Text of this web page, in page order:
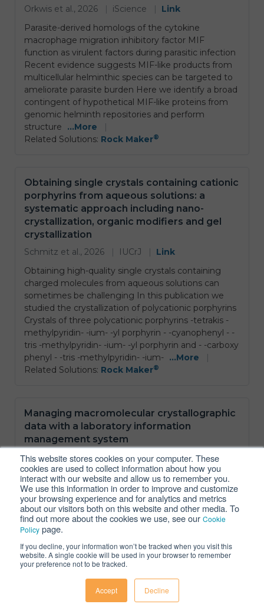
This website stores cookies on your computer. These
cookies are used to collect information about how you
interact with our website and allow us to remember you.
We use this information in order to improve and customize
your browsing experience and for analytics and metrics
about our visitors both on this website and other media. To
find out more about the cookies we use, see our Cookie
Policy page.
If you decline, your information won’t be tracked when you visit this
website. A single cookie will be used in your browser to remember
your preference not to be tracked.
Accept Decline
Orkwis et al., 2026 | iScience |
Link
Parasite-derived homologs of the cytokine
macrophage migration inhibitory factor MIF
function as virulent factors during parasitic infection
Recent evidence suggests MIF-like products from
multicellular helminthic species can be targeted to
ameliorate parasite burden Here we identify a broad
contingent of hypothetical MIF-like proteins from
genomic helminth repositories and perform
structure
...More
|
Related Solutions: Rock Maker®
Obtaining single crystals containing cationic
porphyrins from aqueous solutions: a
systematic approach including nano-
crystallization, organic modifiers and gel
crystallization
Schmitz et al., 2026 | IUCrJ |
Link
Obtaining high-quality single crystals containing
charged molecules from aqueous solutions can
sometimes be challenging In this publication we
studied the crystallization of polycationic porphyrins
Crystals of three polycationic porphyrins -tetrakis -
methylpyridin- -ium- -yl porphyrin - -cyanophenyl - -
tris -methylpyridin- -ium- -yl porphyrin and - -carboxy
phenyl - -tris -methylpyridin- -ium- ...More
|
Related Solutions: Rock Maker®
Managing macromolecular crystallographic
data with a laboratory information
management system
Daniel et al., 2024 | Structural Biology
Link
Protein crystallography is an established method to
study the atomic structures of macromolecules and
their complexes A prerequisite for successful
structure determination is diffraction-quality crystals
which may require extensive optimization of both
the protein and the conditions and hence projects
can stretch over an extended period with multiple
users being ...More
|